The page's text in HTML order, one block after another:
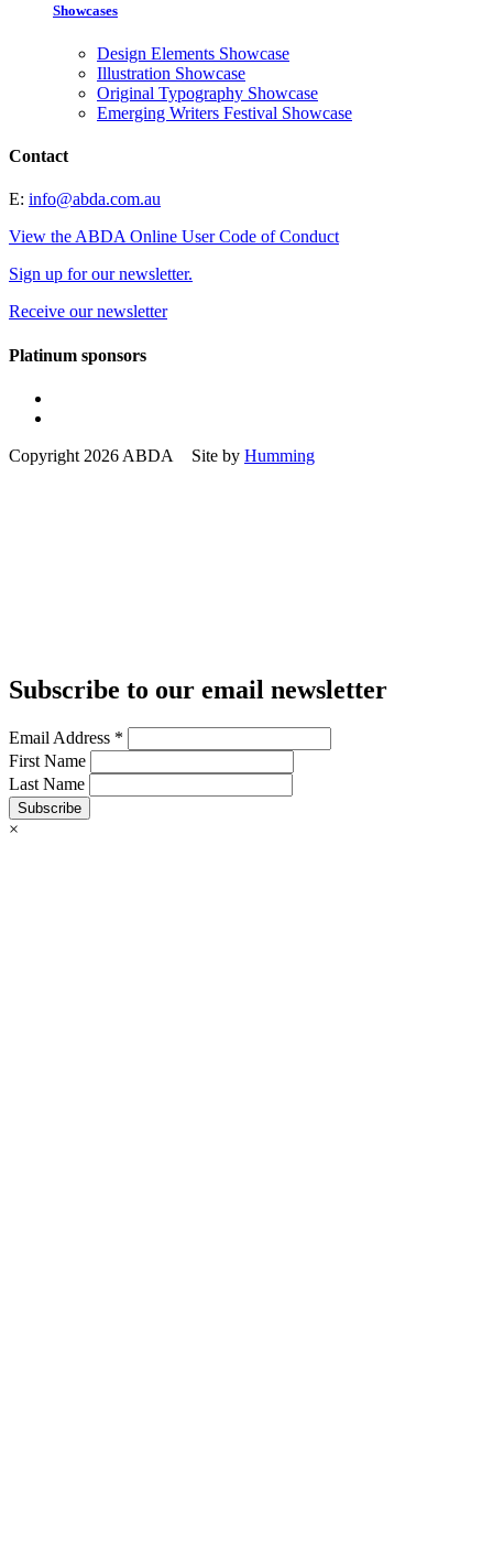
Showcases
Design Elements Showcase
Illustration Showcase
Original Typography Showcase
Emerging Writers Festival Showcase
Contact
E: info@abda.com.au
View the ABDA Online User Code of Conduct
Sign up for our newsletter.
Receive our newsletter
Platinum sponsors
Copyright 2026 ABDA Site by Humming
Subscribe to our email newsletter
Email Address *
First Name
Last Name
Subscribe
×